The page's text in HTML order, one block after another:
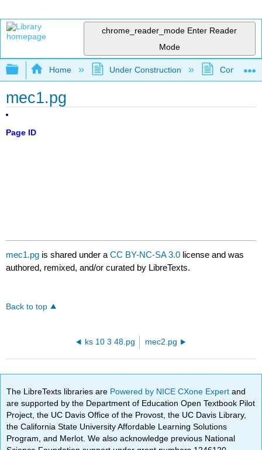
chrome_reader_mode Enter Reader
Mode
Expand/collapse global hierarchy
Home Under Construction
mec1.pg
Page ID
mec1.pg is shared under aCC BY-NC-SA 3.0 license and was
authored, remixed, and/or curated by LibreTexts.
Back to top
ks 10 3 48.pg mec2.pg
The LibreTexts libraries are Powered by NICE CXone Expertand
are supported by the Department of Education Open Textbook Pilot
Project, the UC Davis Office of the Provost, the UC Davis Library,
the California State University Affordable Learning Solutions
Program, and Merlot. We also acknowledge previous National